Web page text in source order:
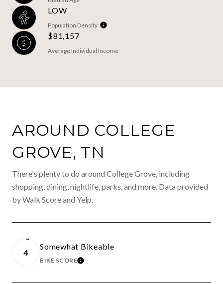
LOW
Population Density
$81,157
Average Individual Income
AROUND COLLEGE
GROVE, TN
There's plenty to do around College Grove, including
shopping, dining, nightlife, parks, and more. Data provided
by Walk Score and Yelp.
4
Somewhat Bikeable
BIKE SCORELEARN MORE